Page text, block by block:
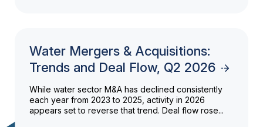
Water Mergers & Acquisitions:
Trends and Deal Flow, Q2 2026
While water sector M&A has declined consistently
each year from 2023 to 2025, activity in 2026
appears set to reverse that trend. Deal flow rose...